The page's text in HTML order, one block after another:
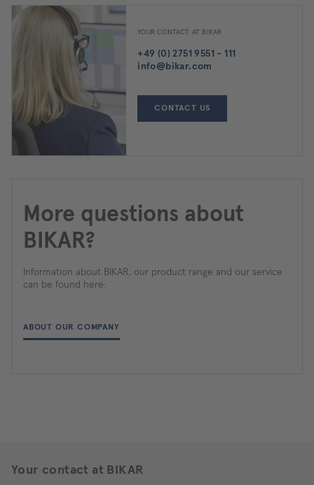
YOUR CONTACT AT BIKAR
+49 (0) 2751 9551 - 111
info@bikar.com
CONTACT US
More questions about
BIKAR?
Information about BIKAR, our product range and our service
can be found here:
ABOUT OUR COMPANY
Your contact at BIKAR